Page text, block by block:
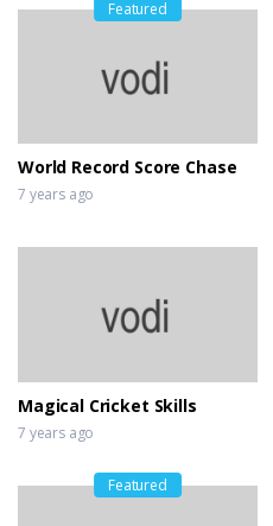
Featured
World Record Score Chase
7 years ago
Magical Cricket Skills
7 years ago
Featured